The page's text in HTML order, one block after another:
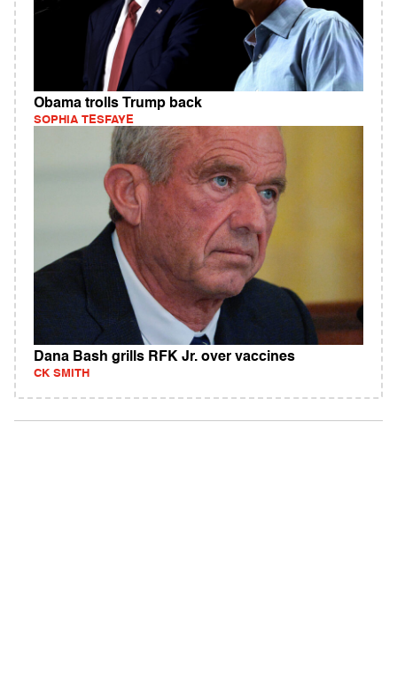
Obama trolls Trump back
SOPHIA TESFAYE
Dana Bash grills RFK Jr. over vaccines
CK SMITH